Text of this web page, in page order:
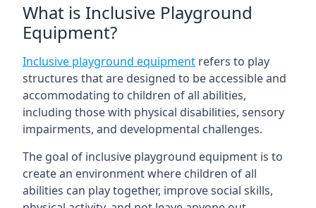
What is Inclusive Playground
Equipment?
Inclusive playground equipment refers to play
structures that are designed to be accessible and
accommodating to children of all abilities,
including those with physical disabilities, sensory
impairments, and developmental challenges.
The goal of inclusive playground equipment is to
create an environment where children of all
abilities can play together, improve social skills,